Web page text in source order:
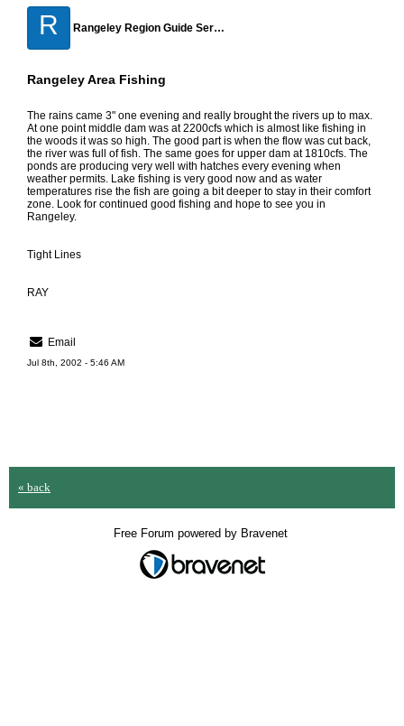
R Rangeley Region Guide Service
Rangeley Area Fishing
The rains came 3" one evening and really brought the rivers up to max.
At one point middle dam was at 2200cfs which is almost like fishing in
the woods it was so high. The good part is when the flow was cut back,
the river was full of fish. The same goes for upper dam at 1810cfs. The
ponds are producing very well with hatches every evening when
weather permits. Lake fishing is very good now and as water
temperatures rise the fish are going a bit deeper to stay in their comfort
zone. Look for continued good fishing and hope to see you in
Rangeley.
Tight Lines
RAY
Email
Jul 8th, 2002 - 5:46 AM
« back
Free Forum powered by Bravenet